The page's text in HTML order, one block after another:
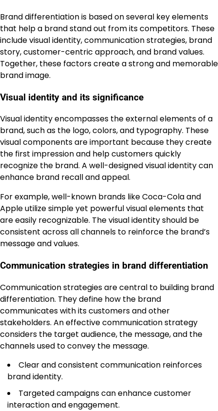
Brand differentiation is based on several key elements
that help a brand stand out from its competitors. These
include visual identity, communication strategies, brand
story, customer-centric approach, and brand values.
Together, these factors create a strong and memorable
brand image.
Visual identity and its significance
Visual identity encompasses the external elements of a
brand, such as the logo, colors, and typography. These
visual components are important because they create
the first impression and help customers quickly
recognize the brand. A well-designed visual identity can
enhance brand recall and appeal.
For example, well-known brands like Coca-Cola and
Apple utilize simple yet powerful visual elements that
are easily recognizable. The visual identity should be
consistent across all channels to reinforce the brand’s
message and values.
Communication strategies in brand differentiation
Communication strategies are central to building brand
differentiation. They define how the brand
communicates with its customers and other
stakeholders. An effective communication strategy
considers the target audience, the message, and the
channels used to convey the message.
Clear and consistent communication reinforces
brand identity.
Targeted campaigns can enhance customer
interaction and engagement.